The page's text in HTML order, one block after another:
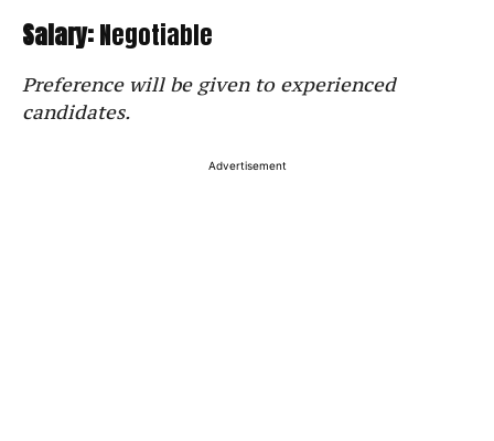
Salary:Negotiable
Preference will be given to experienced
candidates.
Advertisement